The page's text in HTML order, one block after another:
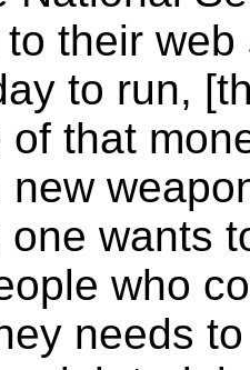
their
to run,
of that
one wants
who
needs